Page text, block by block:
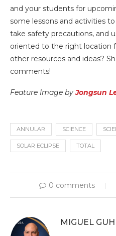
and your students for
some lessons and activities
take safety precautions, and
oriented to the right location
other resources and ideas?
comments!
Feature Image byJongsun
ANNULAR SCIENCE
SOLAR ECLIPSE TOTAL
0 comments
MIGUEL